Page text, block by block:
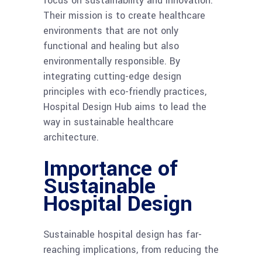
Their mission is to create healthcare
environments that are not only
functional and healing but also
environmentally responsible. By
integrating cutting-edge design
principles with eco-friendly practices,
Hospital Design Hub aims to lead the
way in sustainable healthcare
architecture.
Importance of
Sustainable
Hospital Design
Sustainable hospital design has far-
reaching implications, from reducing the